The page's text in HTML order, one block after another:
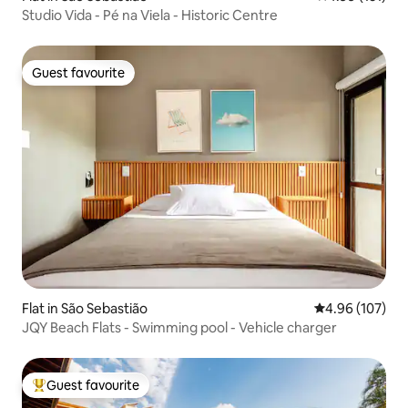
Studio Vida - Pé na Viela - Historic Centre
Guest favourite
Guest favourite
Flat in São Sebastião 4.96 out of 5
4.96 (107)
JQY Beach Flats - Swimming pool - Vehicle charger
Top guest favourite
Guest favourite